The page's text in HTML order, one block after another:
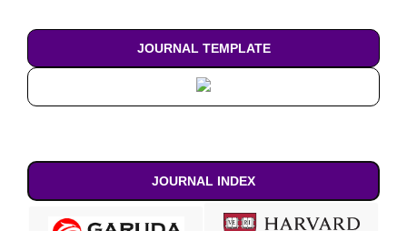
JOURNAL TEMPLATE
JOURNAL INDEX